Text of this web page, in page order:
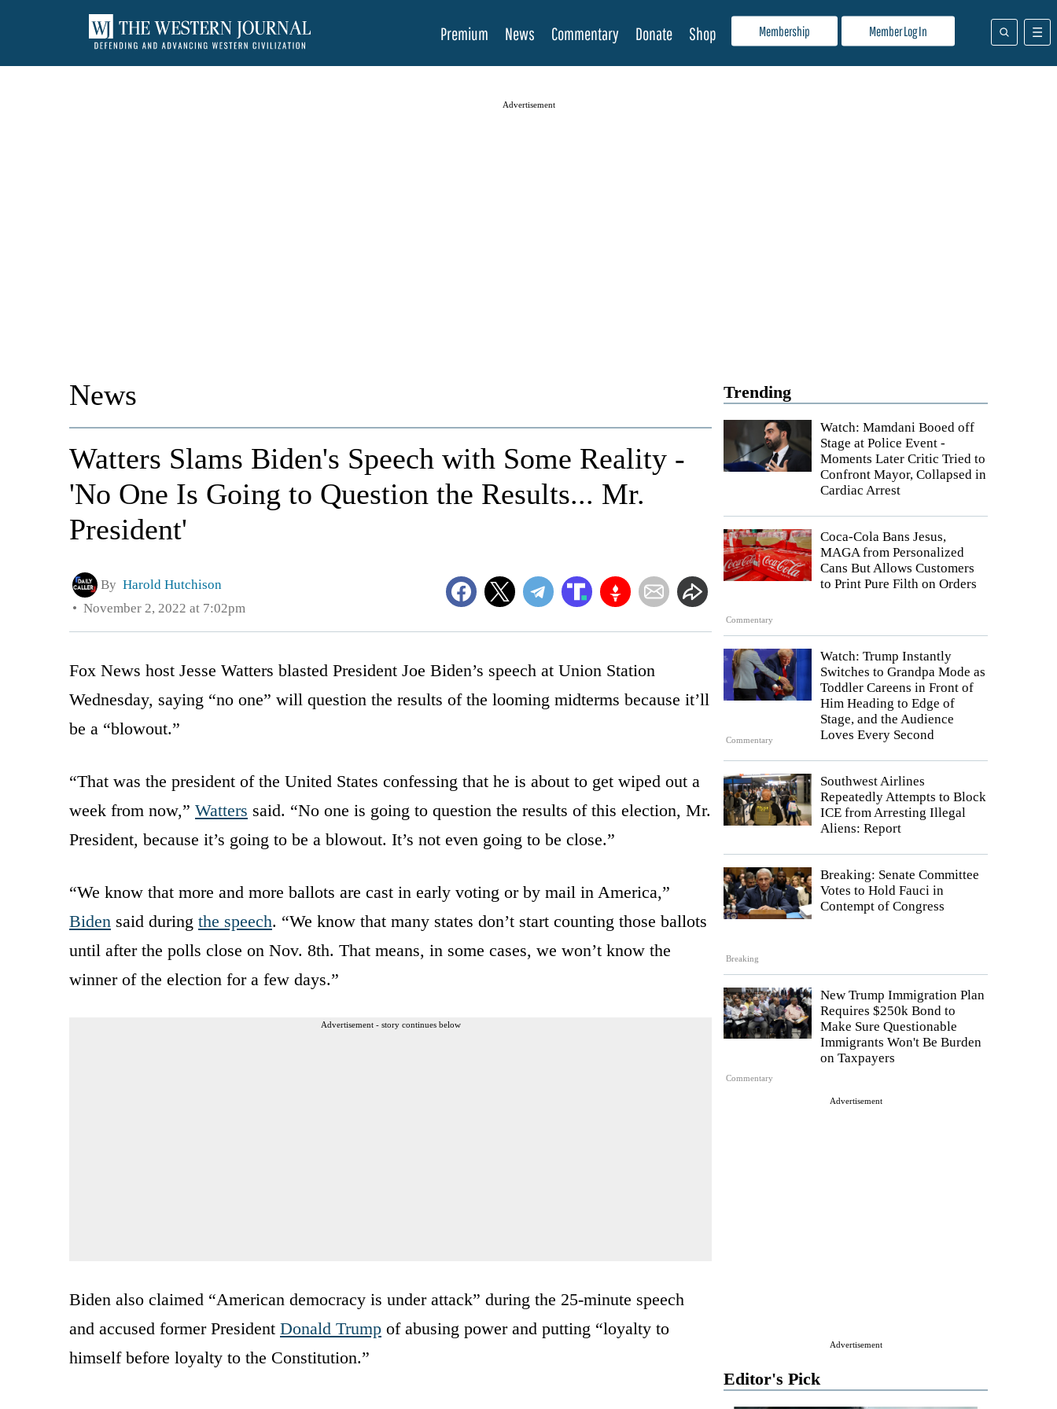
Membership Member Log In
Premium News Commentary Donate Shop
Advertisement
Trending
Watch: Mamdani Booed off
Stage at Police Event -
Moments Later Critic Tried to
Confront Mayor, Collapsed in
Cardiac Arrest
Commentary
Coca-Cola Bans Jesus,
MAGA from Personalized
Cans But Allows Customers
to Print Pure Filth on Orders
Commentary
Watch: Trump Instantly
Switches to Grandpa Mode as
Toddler Careens in Front of
Him Heading to Edge of
Stage, and the Audience
Loves Every Second
Southwest Airlines
Repeatedly Attempts to Block
ICE from Arresting Illegal
Aliens: Report
Breaking
Breaking: Senate Committee
Votes to Hold Fauci in
Contempt of Congress
Commentary
New Trump Immigration Plan
Requires $250k Bond to
Make Sure Questionable
Immigrants Won't Be Burden
on Taxpayers
Advertisement
Advertisement
Editor's Pick
News
Watters Slams Biden's Speech with Some Reality -
'No One Is Going to Question the Results... Mr.
President'
By Harold Hutchison
November 2, 2022 at 7:02pm
Fox News host Jesse Watters blasted President Joe Biden’s speech at Union Station
Wednesday, saying “no one” will question the results of the looming midterms because it’ll
be a “blowout.”
“That was the president of the United States confessing that he is about to get wiped out a
week from now,” Watters said. “No one is going to question the results of this election, Mr.
President, because it’s going to be a blowout. It’s not even going to be close.”
“We know that more and more ballots are cast in early voting or by mail in America,”
Biden said during the speech. “We know that many states don’t start counting those ballots
until after the polls close on Nov. 8th. That means, in some cases, we won’t know the
winner of the election for a few days.”
Advertisement - story continues below
Biden also claimed “American democracy is under attack” during the 25-minute speech
and accused former President Donald Trump of abusing power and putting “loyalty to
himself before loyalty to the Constitution.”